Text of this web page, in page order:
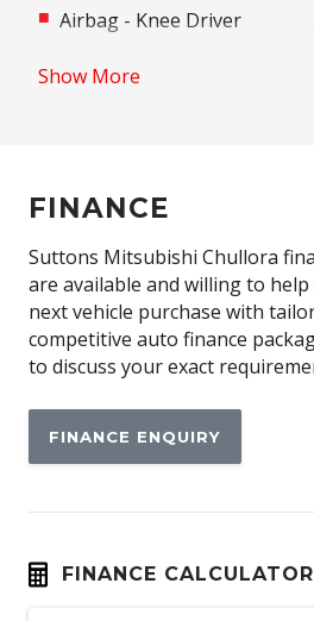
Airbag - Knee Driver
Assisted Tailgate
Auto/Intelligent Speed
Automatic Emergency Call
Automatic Lights
Automatic Stop/Start
Autonomous Emergency
Black Door Handles - Exterior
Bluetooth Connectivity
Show More
FINANCE
Suttons Mitsubishi Chullora
are available and willing to
next vehicle purchase with
competitive auto finance
to discuss your exact
FINANCE ENQUIRY
FINANCE CALCULATOR